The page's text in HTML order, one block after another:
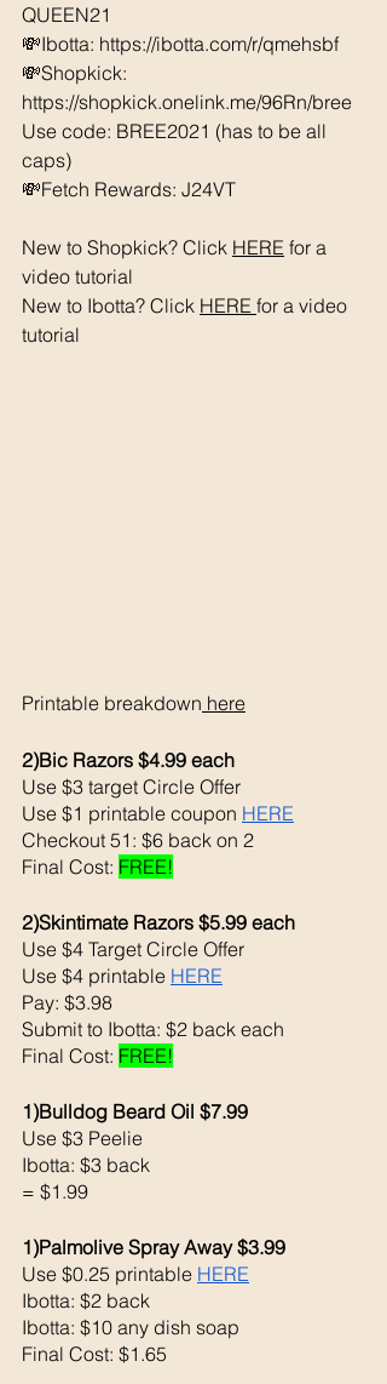
QUEEN21
💸Ibotta: https://ibotta.com/r/qmehsbf
💸Shopkick:
https://shopkick.onelink.me/96Rn/bree
Use code: BREE2021 (has to be all
caps)
💸Fetch Rewards: J24VT
New to Shopkick? Click HERE for a
video tutorial
New to Ibotta? Click HERE for a video
tutorial
Printable breakdown here
2)Bic Razors $4.99 each
Use $3 target Circle Offer
Use $1 printable coupon HERE
Checkout 51: $6 back on 2
Final Cost: FREE!
2)Skintimate Razors $5.99 each
Use $4 Target Circle Offer
Use $4 printable HERE
Pay: $3.98
Submit to Ibotta: $2 back each
Final Cost: FREE!
1)Bulldog Beard Oil $7.99
Use $3 Peelie
Ibotta: $3 back
= $1.99
1)Palmolive Spray Away $3.99
Use $0.25 printable HERE
Ibotta: $2 back
Ibotta: $10 any dish soap
Final Cost: $1.65